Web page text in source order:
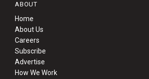
ABOUT
Home
About Us
Careers
Subscribe
Advertise
How We Work